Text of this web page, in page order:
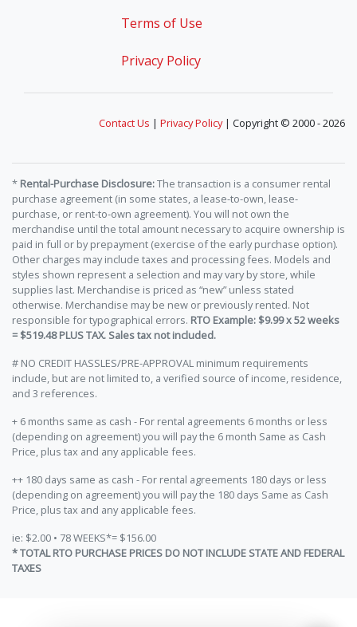
Terms of Use
Privacy Policy
Contact Us | Privacy Policy| Copyright © 2000 - 2026
* Rental-Purchase Disclosure:The transaction is a consumer rental
purchase agreement (in some states, a lease-to-own, lease-
purchase, or rent-to-own agreement). You will not own the
merchandise until the total amount necessary to acquire ownership is
paid in full or by prepayment (exercise of the early purchase option).
Other charges may include taxes and processing fees. Models and
styles shown represent a selection and may vary by store, while
supplies last. Merchandise is priced as “new” unless stated
otherwise. Merchandise may be new or previously rented. Not
responsible for typographical errors. RTO Example: $9.99 x 52 weeks
= $519.48 PLUS TAX. Sales tax not included.
# NO CREDIT HASSLES/PRE-APPROVAL minimum requirements
include, but are not limited to, a verified source of income, residence,
and 3 references.
+ 6 months same as cash - For rental agreements 6 months or less
(depending on agreement) you will pay the 6 month Same as Cash
Price, plus tax and any applicable fees.
++ 180 days same as cash - For rental agreements 180 days or less
(depending on agreement) you will pay the 180 days Same as Cash
Price, plus tax and any applicable fees.
ie: $2.00 • 78 WEEKS*= $156.00
* TOTAL RTO PURCHASE PRICES DO NOT INCLUDE STATE AND FEDERAL
TAXES